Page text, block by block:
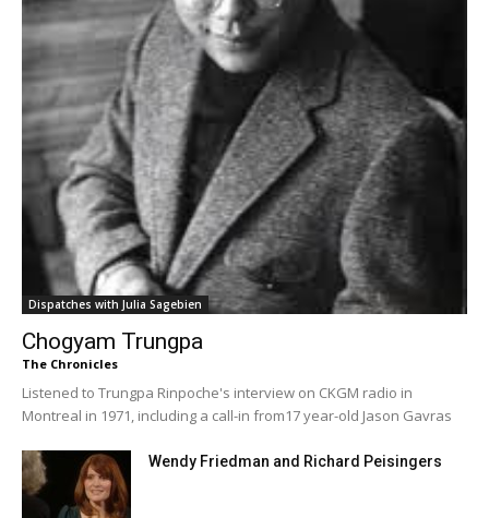
Dispatches with Julia Sagebien
Chogyam Trungpa
The Chronicles
Listened to Trungpa Rinpoche's interview on CKGM radio in
Montreal in 1971, including a call-in from17 year-old Jason Gavras
Wendy Friedman and Richard Peisingers